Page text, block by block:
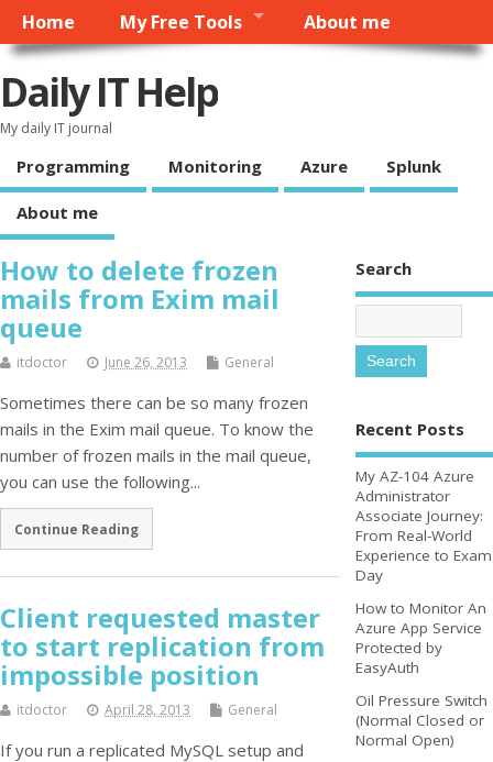
Home My Free Tools About me
Daily IT Help
My daily IT journal
Programming Monitoring Azure Splunk
About me
How to delete frozen
mails from Exim mail
queue
itdoctor June 26, 2013 General
Sometimes there can be so many frozen
mails in the Exim mail queue. To know the
number of frozen mails in the mail queue,
you can use the following...
Continue Reading
Client requested master
to start replication from
impossible position
itdoctor April 28, 2013 General
If you run a replicated MySQL setup and
Search
Recent Posts
My AZ-104 Azure
Administrator
Associate Journey:
From Real-World
Experience to Exam
Day
How to Monitor An
Azure App Service
Protected by
EasyAuth
Oil Pressure Switch
(Normal Closed or
Normal Open)